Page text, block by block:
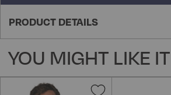
PRODUCT DETAILS
YOU MIGHT LIKE IT
Add